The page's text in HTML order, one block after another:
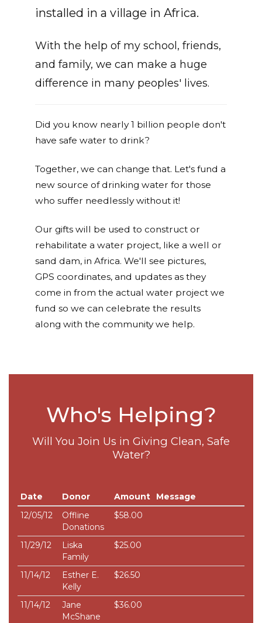
installed in a village in Africa.
With the help of my school, friends,
and family, we can make a huge
difference in many peoples' lives.
Did you know nearly 1 billion people don't
have safe water to drink?
Together, we can change that. Let's fund a
new source of drinking water for those
who suffer needlessly without it!
Our gifts will be used to construct or
rehabilitate a water project, like a well or
sand dam, in Africa. We'll see pictures,
GPS coordinates, and updates as they
come in from the actual water project we
fund so we can celebrate the results
along with the community we help.
Who's Helping?
Will You Join Us in Giving Clean, Safe
Water?
Date Donor Amount
Message
12/05/12
Offline
Donations
$58.00
11/29/12
Liska
Family
$25.00
11/14/12
Esther E.
Kelly
$26.50
11/14/12
Jane
McShane
$36.00